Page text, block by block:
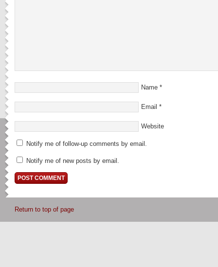
Name *
Email *
Website
Notify me of follow-up comments by email.
Notify me of new posts by email.
Return to top of page